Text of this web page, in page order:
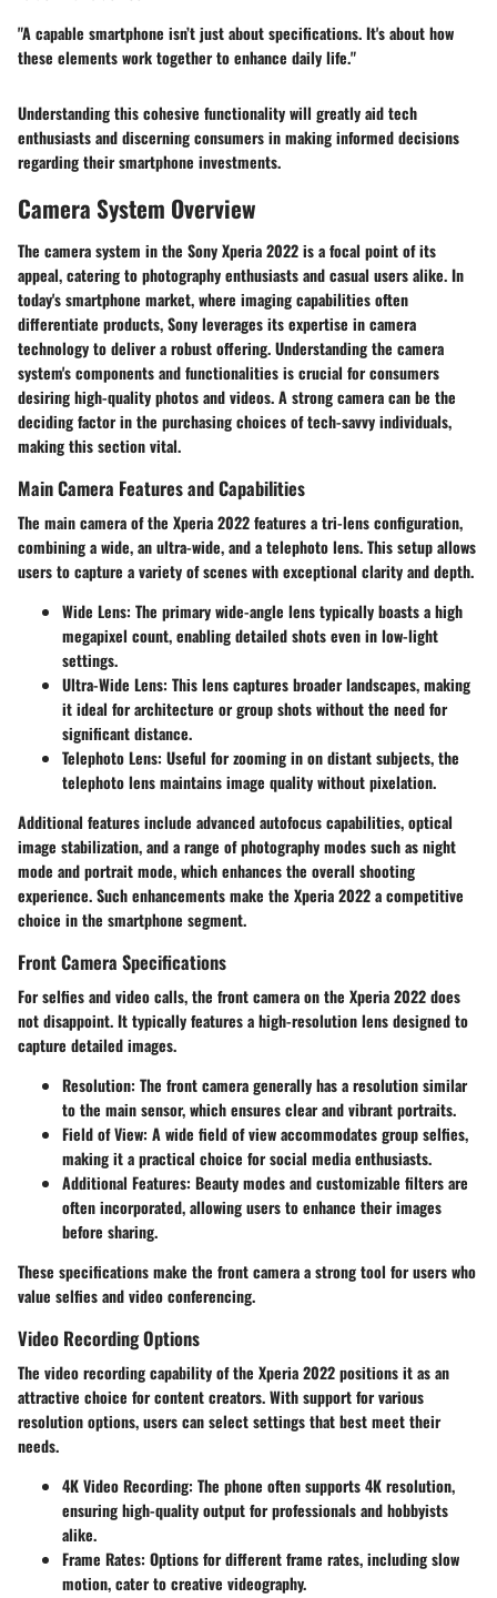
"A capable smartphone isn’t just about specifications. It's about how
these elements work together to enhance daily life."
Understanding this cohesive functionality will greatly aid tech
enthusiasts and discerning consumers in making informed decisions
regarding their smartphone investments.
Camera System Overview
The camera system in the Sony Xperia 2022 is a focal point of its
appeal, catering to photography enthusiasts and casual users alike. In
today's smartphone market, where imaging capabilities often
differentiate products, Sony leverages its expertise in camera
technology to deliver a robust offering. Understanding the camera
system's components and functionalities is crucial for consumers
desiring high-quality photos and videos. A strong camera can be the
deciding factor in the purchasing choices of tech-savvy individuals,
making this section vital.
Main Camera Features and Capabilities
The main camera of the Xperia 2022 features a tri-lens configuration,
combining a wide, an ultra-wide, and a telephoto lens. This setup allows
users to capture a variety of scenes with exceptional clarity and depth.
Wide Lens: The primary wide-angle lens typically boasts a high
megapixel count, enabling detailed shots even in low-light
settings.
Ultra-Wide Lens: This lens captures broader landscapes, making
it ideal for architecture or group shots without the need for
significant distance.
Telephoto Lens: Useful for zooming in on distant subjects, the
telephoto lens maintains image quality without pixelation.
Additional features include advanced autofocus capabilities, optical
image stabilization, and a range of photography modes such as night
mode and portrait mode, which enhances the overall shooting
experience. Such enhancements make the Xperia 2022 a competitive
choice in the smartphone segment.
Front Camera Specifications
For selfies and video calls, the front camera on the Xperia 2022 does
not disappoint. It typically features a high-resolution lens designed to
capture detailed images.
Resolution: The front camera generally has a resolution similar
to the main sensor, which ensures clear and vibrant portraits.
Field of View: A wide field of view accommodates group selfies,
making it a practical choice for social media enthusiasts.
Additional Features: Beauty modes and customizable filters are
often incorporated, allowing users to enhance their images
before sharing.
These specifications make the front camera a strong tool for users who
value selfies and video conferencing.
Video Recording Options
The video recording capability of the Xperia 2022 positions it as an
attractive choice for content creators. With support for various
resolution options, users can select settings that best meet their
needs.
4K Video Recording: The phone often supports 4K resolution,
ensuring high-quality output for professionals and hobbyists
alike.
Frame Rates: Options for different frame rates, including slow
motion, cater to creative videography.